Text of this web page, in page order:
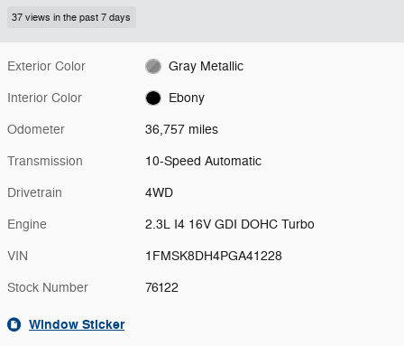
37 views in the past 7 days
Exterior Color Gray Metallic
Interior Color Ebony
Odometer 36,757 miles
Transmission 10-Speed Automatic
Drivetrain 4WD
Engine 2.3L I4 16V GDI DOHC Turbo
VIN 1FMSK8DH4PGA41228
Stock Number 76122
Window Sticker